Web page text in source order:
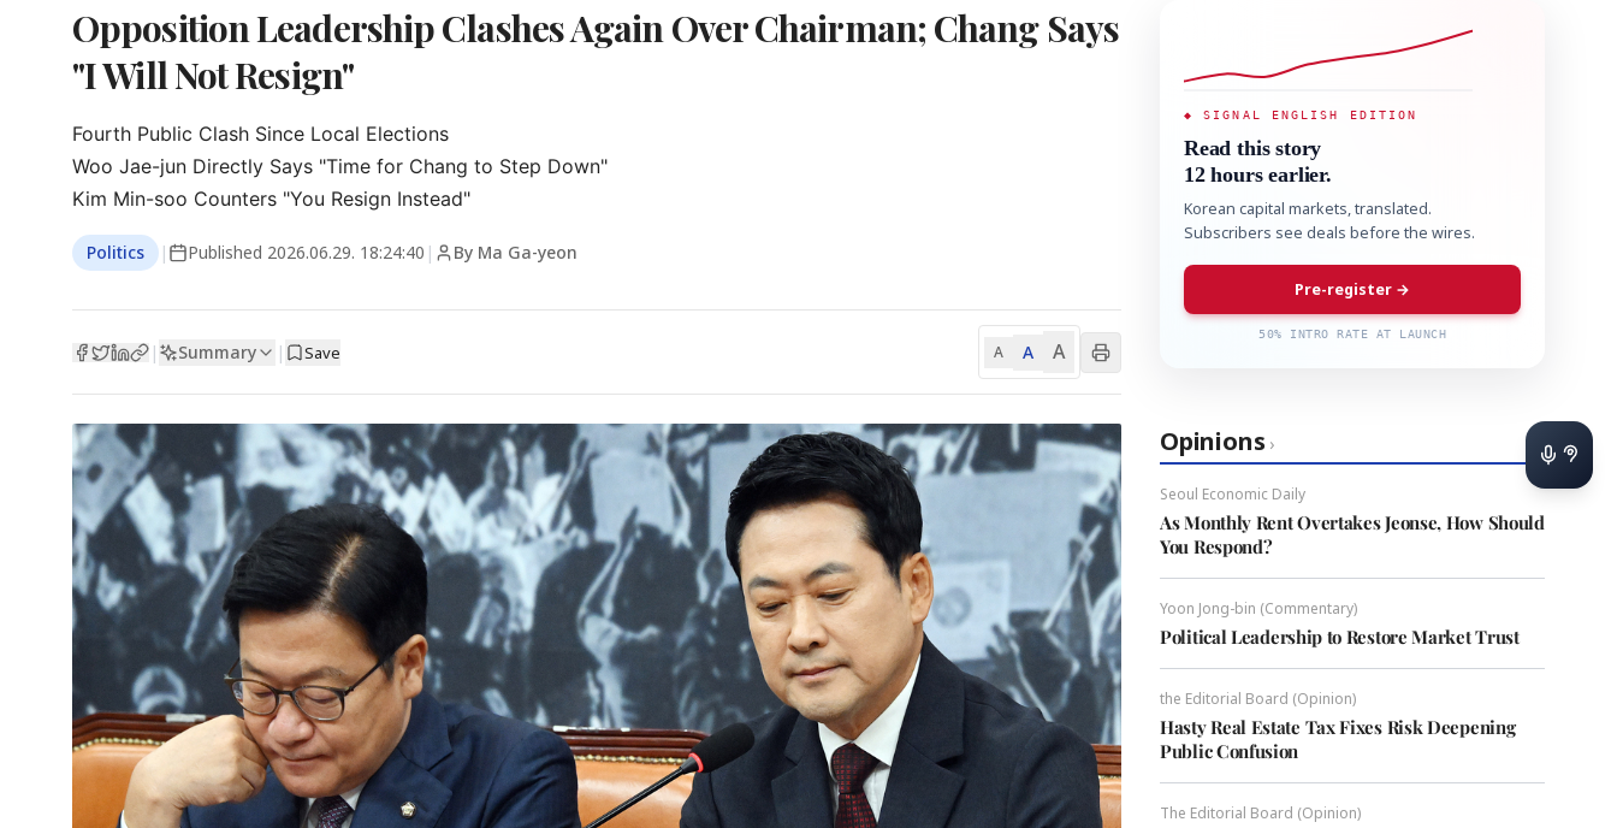
Opposition Leadership Clashes Again Over Chairman; Chang Says
"I Will Not Resign"
Fourth Public Clash Since Local Elections
Woo Jae-jun Directly Says "Time for Chang to Step Down"
Kim Min-soo Counters "You Resign Instead"
Politics | Published 2026.06.29. 18:24:40 | By Ma Ga-yeon
| Summary | Save A A A
◆ SIGNAL ENGLISH EDITION
Read this story
12 hours earlier.
Korean capital markets, translated.
Subscribers see deals before the wires.
Pre-register →
50% INTRO RATE AT LAUNCH
Opinions ›
Seoul Economic Daily
As Monthly Rent Overtakes Jeonse, How Should
You Respond?
Yoon Jong-bin (Commentary)
Political Leadership to Restore Market Trust
the Editorial Board (Opinion)
Hasty Real Estate Tax Fixes Risk Deepening
Public Confusion
The Editorial Board (Opinion)